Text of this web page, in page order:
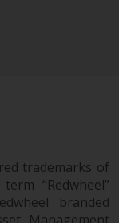
trademarks of
“Redwheel”
branded